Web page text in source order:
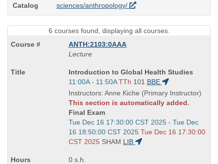
Catalog
sciences/anthropology/
6 courses found, displaying all courses.
ANTH:2103:0AAA
Lecture
Course
Title
is
Introduction to Global Health Studies
Start
and
end
times:
11:00A - 11:50A TTh 101 BBE
Instructors: Anne Kiche (Primary Instructor)
This section is automatically added.
Final Exam
Start
and
end
Tue Dec 16 17:30:00 CST 2025 - Tue Dec
16 18:50:00 CST 2025 Tue Dec 16 17:30:00
CST 2025 SHAM LIB
0 s.h.